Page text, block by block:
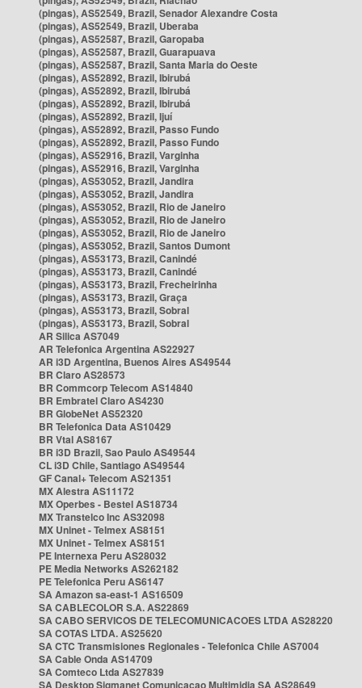
(pingas), AS52549, Brazil, Senador Alexandre Costa
(pingas), AS52549, Brazil, Uberaba
(pingas), AS52587, Brazil, Garopaba
(pingas), AS52587, Brazil, Guarapuava
(pingas), AS52587, Brazil, Santa Maria do Oeste
(pingas), AS52892, Brazil, Ibirubá
(pingas), AS52892, Brazil, Ibirubá
(pingas), AS52892, Brazil, Ibirubá
(pingas), AS52892, Brazil, Ijuí
(pingas), AS52892, Brazil, Passo Fundo
(pingas), AS52892, Brazil, Passo Fundo
(pingas), AS52916, Brazil, Varginha
(pingas), AS52916, Brazil, Varginha
(pingas), AS53052, Brazil, Jandira
(pingas), AS53052, Brazil, Jandira
(pingas), AS53052, Brazil, Rio de Janeiro
(pingas), AS53052, Brazil, Rio de Janeiro
(pingas), AS53052, Brazil, Rio de Janeiro
(pingas), AS53052, Brazil, Santos Dumont
(pingas), AS53173, Brazil, Canindé
(pingas), AS53173, Brazil, Canindé
(pingas), AS53173, Brazil, Frecheirinha
(pingas), AS53173, Brazil, Graça
(pingas), AS53173, Brazil, Sobral
(pingas), AS53173, Brazil, Sobral
AR Silica AS7049
AR Telefonica Argentina AS22927
AR i3D Argentina, Buenos Aires AS49544
BR Claro AS28573
BR Commcorp Telecom AS14840
BR Embratel Claro AS4230
BR GlobeNet AS52320
BR Telefonica Data AS10429
BR Vtal AS8167
BR i3D Brazil, Sao Paulo AS49544
CL i3D Chile, Santiago AS49544
GF Canal+ Telecom AS21351
MX Alestra AS11172
MX Operbes - Bestel AS18734
MX Transtelco Inc AS32098
MX Uninet - Telmex AS8151
MX Uninet - Telmex AS8151
PE Internexa Peru AS28032
PE Media Networks AS262182
PE Telefonica Peru AS6147
SA Amazon sa-east-1 AS16509
SA CABLECOLOR S.A. AS22869
SA CABO SERVICOS DE TELECOMUNICACOES LTDA AS28220
SA COTAS LTDA. AS25620
SA CTC Transmisiones Regionales - Telefonica Chile AS7004
SA Cable Onda AS14709
SA Comteco Ltda AS27839
SA Desktop Sigmanet Comunicacao Multimidia SA AS28649